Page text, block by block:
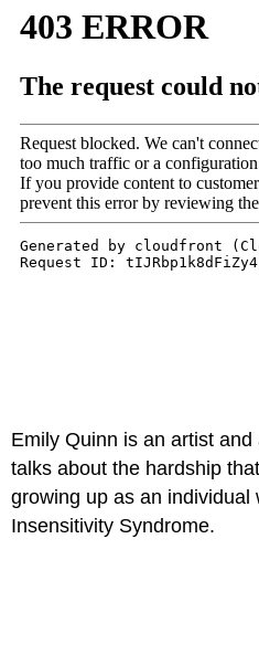
Emily Quinn is an artist
talks about the hardship
growing up as an individual
Insensitivity Syndrome.